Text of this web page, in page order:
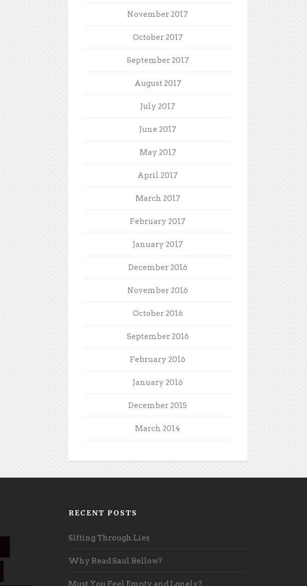
November 2017
October 2017
September 2017
August 2017
July 2017
June 2017
May 2017
April 2017
March 2017
February 2017
January 2017
December 2016
November 2016
October 2016
September 2016
February 2016
January 2016
December 2015
March 2014
RECENT POSTS
Sifting Through Lies
Why Read Saul Bellow?
Must You Feel Empty and Lonely?